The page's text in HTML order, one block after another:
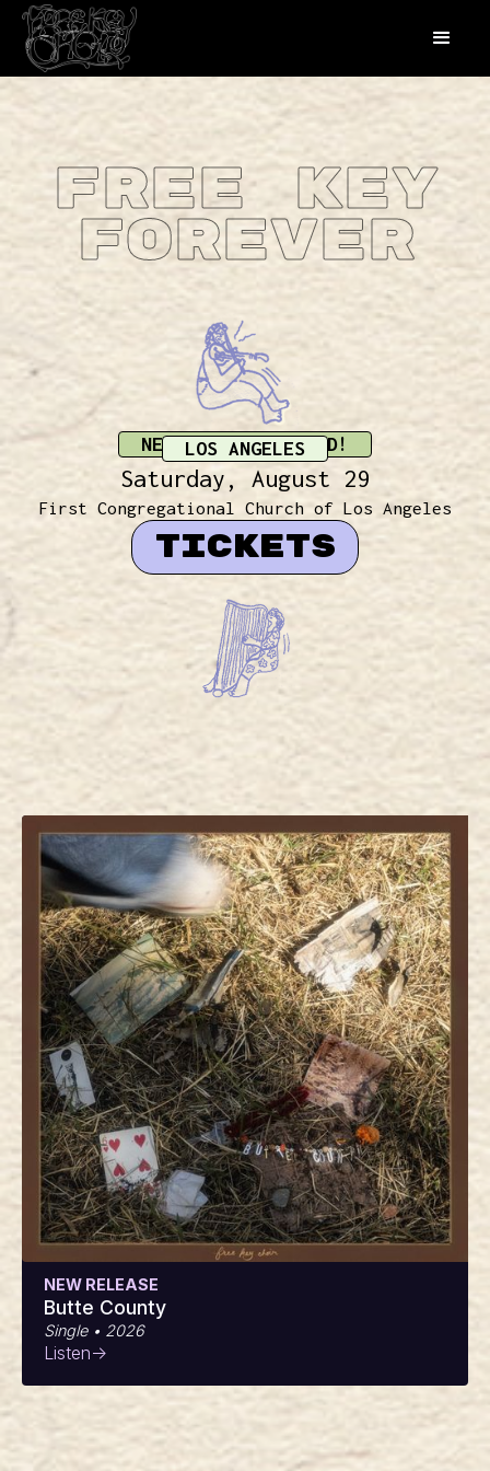
Free Key
Forever
NEW DATE ANNOUNCED!
LOS ANGELES
Saturday, August 29
First Congregational Church of Los Angeles
TICKETS
NEW RELEASE
Butte County
Single • 2026
Listen->